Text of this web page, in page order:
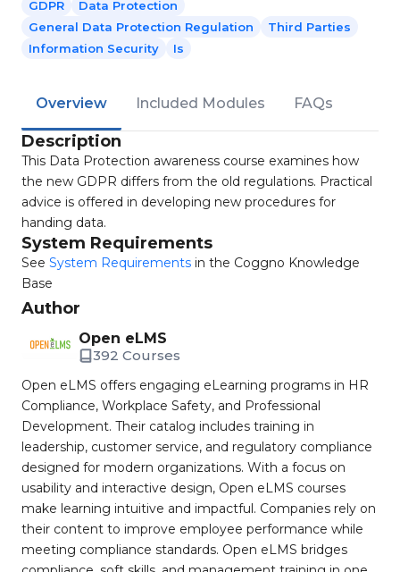
GDPR
Data Protection
General Data Protection Regulation
Third Parties
Information Security
Is
Overview Included Modules FAQs
Description
This Data Protection awareness course examines how
the new GDPR differs from the old regulations. Practical
advice is offered in developing new procedures for
handing data.
System Requirements
See System Requirements in the Coggno Knowledge
Base
Author
Open eLMS
392 Courses
Open eLMS offers engaging eLearning programs in HR
Compliance, Workplace Safety, and Professional
Development. Their catalog includes training in
leadership, customer service, and regulatory compliance
designed for modern organizations. With a focus on
usability and interactive design, Open eLMS courses
make learning intuitive and impactful. Companies rely on
their content to improve employee performance while
meeting compliance standards. Open eLMS bridges